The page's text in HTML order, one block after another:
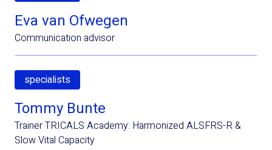
Eva van Ofwegen
Communication advisor
specialists
Tommy Bunte
Trainer TRICALS Academy: Harmonized ALSFRS-R &
Slow Vital Capacity